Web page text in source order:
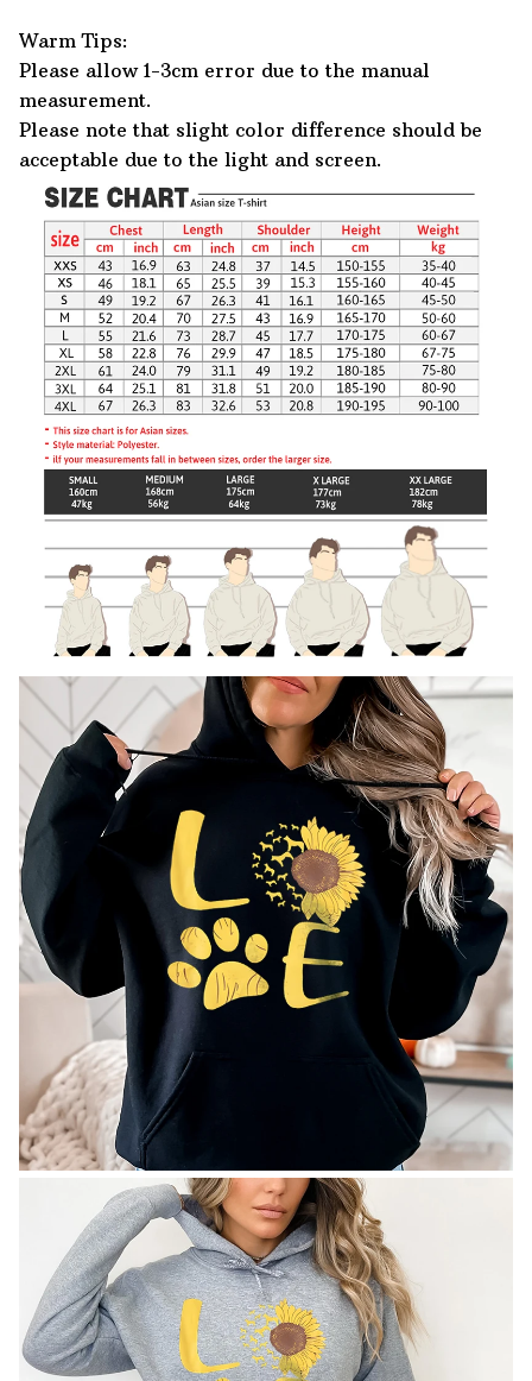
Warm Tips:
Please allow 1-3cm error due to the manual
measurement.
Please note that slight color difference should be
acceptable due to the light and screen.